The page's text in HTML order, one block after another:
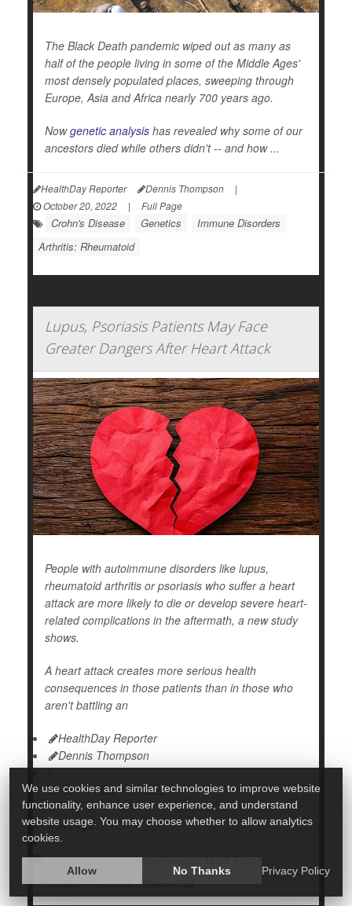
The Black Death pandemic wiped out as many as
half of the people living in some of the Middle Ages'
most densely populated places, sweeping through
Europe, Asia and Africa nearly 700 years ago.
Nowgenetic analysis has revealed why some of our
ancestors died while others didn't -- and how ...
HealthDay Reporter Dennis Thompson
|
October 20, 2022
| Full Page
Crohn's Disease Genetics
Immune Disorders
Arthritis: Rheumatoid
Lupus, Psoriasis Patients May Face
Greater Dangers After Heart Attack
People with autoimmune disorders like lupus,
rheumatoid arthritis or psoriasis who suffer a heart
attack are more likely to die or develop severe heart-
related complications in the aftermath, a new study
shows.
A heart attack creates more serious health
consequences in those patients than in those who
aren't battling an
HealthDay Reporter
Dennis Thompson
|
September 15, 2022
|
Full Page
Lupus
Heart / Stroke-Related: Heart Attack
Psoriasis
Arthritis: Rheumatoid
We use cookies and similar technologies to improve website
functionality, enhance user experience, and understand
website usage. You may choose whether to allow analytics
cookies.
Allow No Thanks Privacy Policy